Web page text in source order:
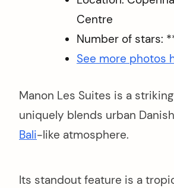
Centre
Number of stars:
See more photos
Manon Les Suites is a
uniquely blends urban
Bali-like atmosphere.
Its standout feature is a